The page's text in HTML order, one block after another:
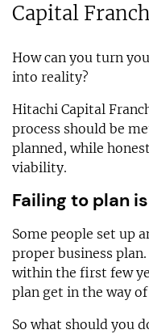
Capital
How can you turn
into reality?
Hitachi Capital
process should be
planned, while
viability.
Failing to plan
Some people set up
proper business
within the first few
plan get in the way
So what should you